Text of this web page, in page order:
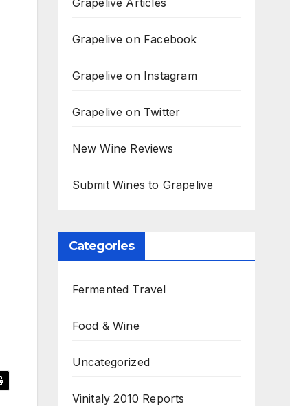
Grapelive Articles
Grapelive on Facebook
Grapelive on Instagram
Grapelive on Twitter
New Wine Reviews
Submit Wines to Grapelive
Categories
Fermented Travel
Food & Wine
Uncategorized
Vinitaly 2010 Reports